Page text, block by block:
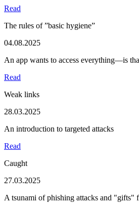
Read
The rules of ”basic hygiene”
04.08.2025
An app wants to access everything—is
Read
Weak links
28.03.2025
An introduction to targeted attacks
Read
Caught
27.03.2025
A tsunami of phishing attacks and "gifts"